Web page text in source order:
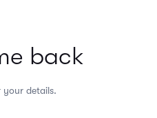
back
your details.